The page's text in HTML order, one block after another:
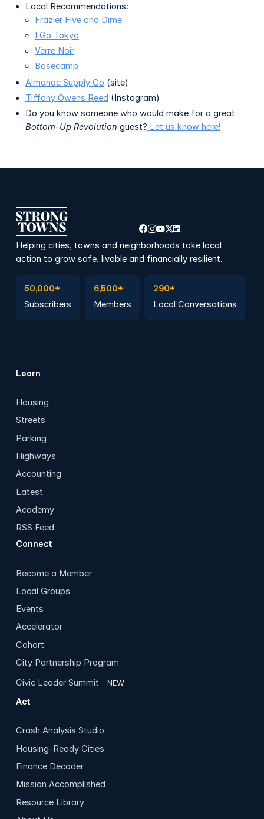
Local Recommendations:
Frazier Five and Dime
I Go Tokyo
Verre Noir
Basecamp
Almanac Supply Co (site)
Tiffany Owens Reed (Instagram)
Do you know someone who would make for a great
Bottom-Up Revolution guest? Let us know here!
Helping cities, towns and neighborhoods take local
action to grow safe, livable and financially resilient.
50,000+
Subscribers
6,500+
Members
290+
Local Conversations
Learn
Housing
Streets
Parking
Highways
Accounting
Latest
Academy
RSS Feed
Connect
Become a Member
Local Groups
Events
Accelerator
Cohort
City Partnership Program
Civic Leader Summit
NEW
Act
Crash Analysis Studio
Housing-Ready Cities
Finance Decoder
Mission Accomplished
Resource Library